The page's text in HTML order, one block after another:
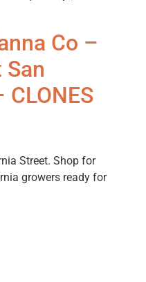
Co –
CLONES
Street. Shop for
growers ready for